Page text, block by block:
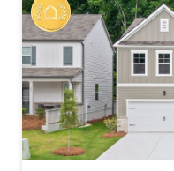
and the laundry
Does 3891 Donetta
home? Then contact
tour of your future